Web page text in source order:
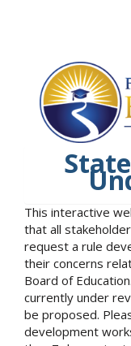
This interactive
that all
request a rule
their concerns
Board of
currently under
be proposed.
development